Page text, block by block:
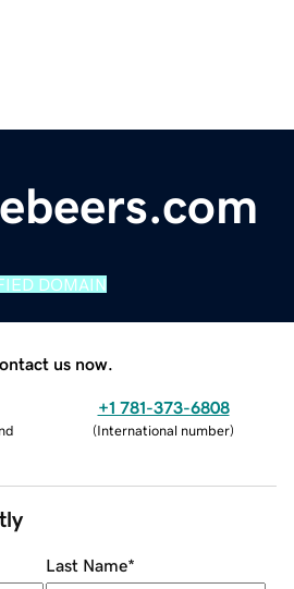
DOMAIN
us now.
+1 781-373-6808
(International number)
Last Name*